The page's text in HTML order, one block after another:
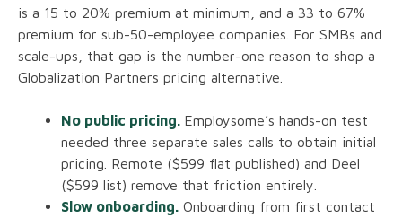
is a 15 to 20% premium at minimum, and a 33 to 67%
premium for sub-50-employee companies. For SMBs and
scale-ups, that gap is the number-one reason to shop a
Globalization Partners pricing alternative.
No public pricing. Employsome’s hands-on test
needed three separate sales calls to obtain initial
pricing. Remote ($599 flat published) and Deel
($599 list) remove that friction entirely.
Slow onboarding. Onboarding from first contact